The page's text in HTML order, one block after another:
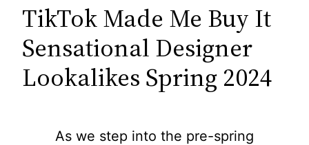
TikTok Made Me Buy It
Sensational Designer
Lookalikes Spring 2024
As we step into the pre-spring